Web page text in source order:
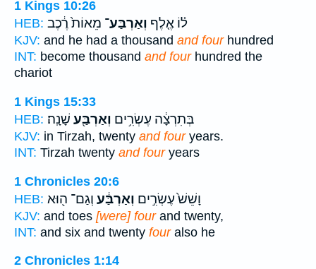
1 Kings 10:26
HEB:
ל֗וֹ אֶ֤לֶף וְאַרְבַּע־ מֵאוֹת֙ רֶ֔כֶב
KJV: and he had a thousand and fourhundred
INT: become thousand and fourhundred the
chariot
1 Kings 15:33
HEB:
בְּתִרְצָ֔ה עֶשְׂרִ֥ים וְאַרְבַּ֖ע שָׁנָֽה׃
KJV: in Tirzah, twenty and fouryears.
INT: Tirzah twenty and fouryears
1 Chronicles 20:6
HEB:
וָשֵׁשׁ֙ עֶשְׂרִ֣ים וְאַרְבַּ֔ע וְגַם־ ה֖וּא
KJV: and toes [were] fourand twenty,
INT: and six and twenty fouralso he
2 Chronicles 1:14